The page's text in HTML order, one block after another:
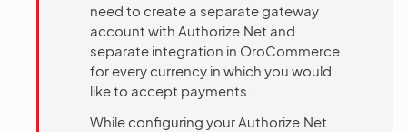
need to create a separate gateway
account with Authorize.Net and
separate integration in OroCommerce
for every currency in which you would
like to accept payments.
While configuring your Authorize.Net